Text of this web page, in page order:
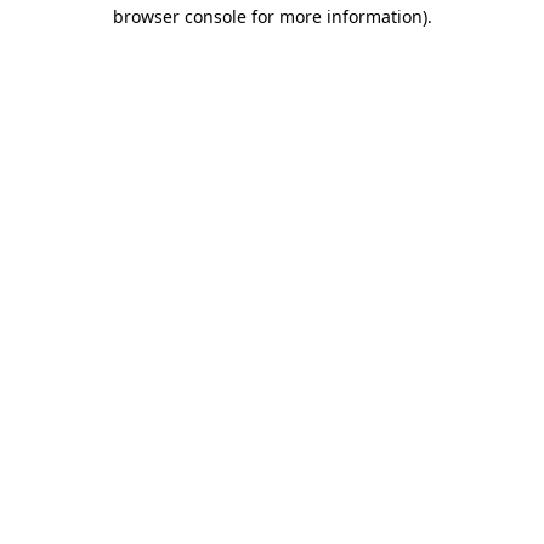
browser console for more information).